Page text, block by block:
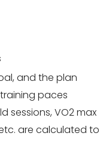
and the plan
paces
sessions, VO2 max
are calculated to